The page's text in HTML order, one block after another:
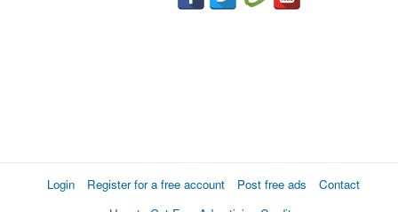
Login Register for a free account Post free ads
Contact